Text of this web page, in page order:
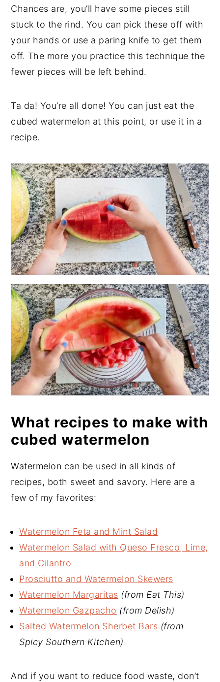
Chances are, you’ll have some pieces still
stuck to the rind. You can pick these off with
your hands or use a paring knife to get them
off. The more you practice this technique the
fewer pieces will be left behind.
Ta da! You’re all done! You can just eat the
cubed watermelon at this point, or use it in a
recipe.
What recipes to make with
cubed watermelon
Watermelon can be used in all kinds of
recipes, both sweet and savory. Here are a
few of my favorites:
Watermelon Feta and Mint Salad
Watermelon Salad with Queso Fresco, Lime,
and Cilantro
Prosciutto and Watermelon Skewers
Watermelon Margaritas (from Eat This)
Watermelon Gazpacho (from Delish)
Salted Watermelon Sherbet Bars (from
Spicy Southern Kitchen)
And if you want to reduce food waste, don’t